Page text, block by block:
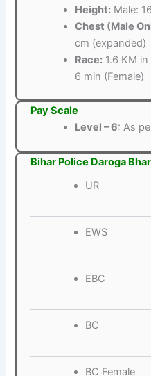
Height: Male:
Chest (Male
cm (expanded)
Race: 1.6 KM
6 min (Female)
Pay Scale
Level – 6: As
Bihar Police Daroga
UR
EWS
EBC
BC
BC Female